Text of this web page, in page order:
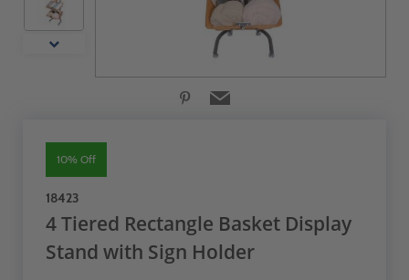
10% Off
18423
4 Tiered Rectangle Basket Display
Stand with Sign Holder